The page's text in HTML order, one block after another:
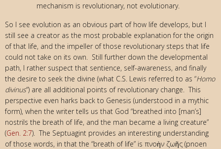
mechanism is revolutionary, not evolutionary.
So I see evolution as an obvious part of how life develops, but I
still see a creator as the most probable explanation for the origin
of that life, and the impeller of those revolutionary steps that life
could not take on its own. Still further down the developmental
path, I rather suspect that sentience, self-awareness, and finally
the desire to seek the divine (what C.S. Lewis referred to as “Homo
divinus“) are all additional points of revolutionary change. This
perspective even harks back to Genesis (understood in a mythic
form), when the writer tells us that God “breathed into [man’s]
nostrils the breath of life, and the man became a living creature”
(Gen. 2:7). The Septuagint provides an interesting understanding
of those words, in that the “breath of life” is πνοὴν ζωῆς (pnoen